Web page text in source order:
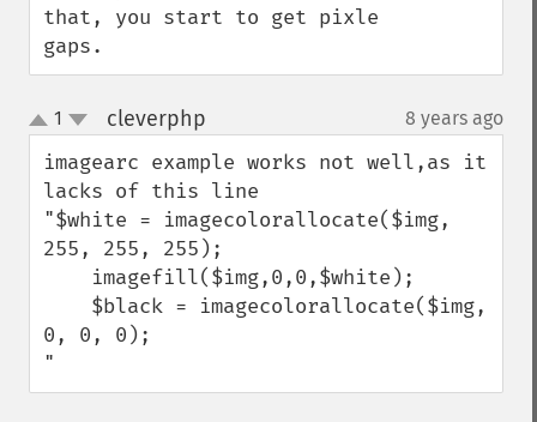
that, you start to get pixle
gaps.
up
down
1 cleverphp 8 years ago
imagearc example works not well,as it
lacks of this line
"$white = imagecolorallocate($img,
255, 255, 255);
0, 0, 0);
"